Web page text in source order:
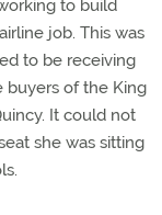
to build
job. This was
to be receiving
buyers of the King
It could not
she was sitting